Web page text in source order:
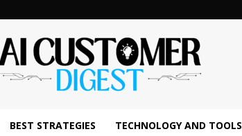
BEST STRATEGIES TECHNOLOGY AND TOOLS